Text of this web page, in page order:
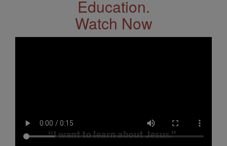
Education.
Watch Now